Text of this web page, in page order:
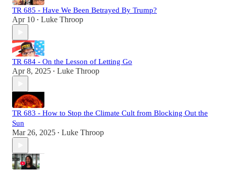
TR 685 - Have We Been Betrayed By Trump?
Apr 10 • Luke Throop
TR 684 - On the Lesson of Letting Go
Apr 8, 2025 • Luke Throop
TR 683 - How to Stop the Climate Cult from Blocking Out the
Sun
Mar 26, 2025 • Luke Throop